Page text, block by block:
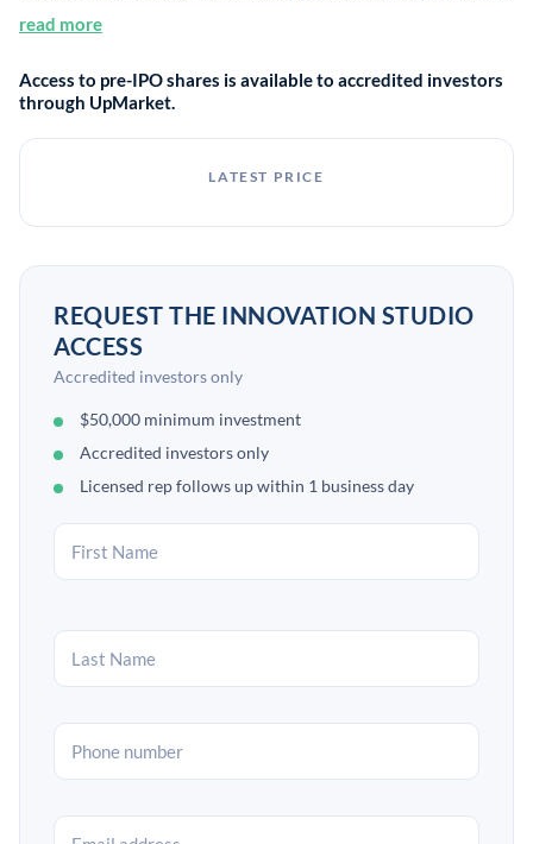
repeatable process to go from idea to company exit, creating
read more
Access to pre-IPO shares is available to accredited investors
through UpMarket.
LATEST PRICE
REQUEST THE INNOVATION STUDIO
ACCESS
Accredited investors only
$50,000 minimum investment
Accredited investors only
Licensed rep follows up within 1 business day